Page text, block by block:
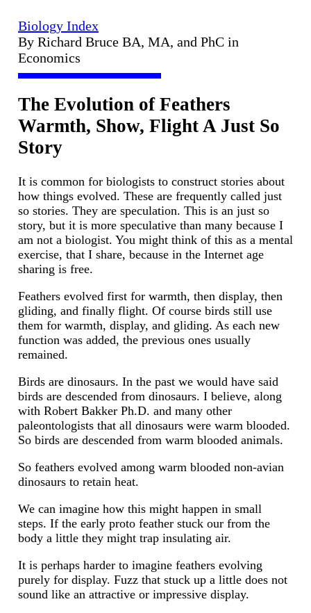
Biology Index
By Richard Bruce BA, MA, and PhC in
Economics
The Evolution of Feathers
Warmth, Show, Flight A Just So
Story
It is common for biologists to construct stories about
how things evolved. These are frequently called just
so stories. They are speculation. This is an just so
story, but it is more speculative than many because I
am not a biologist. You might think of this as a mental
exercise, that I share, because in the Internet age
sharing is free.
Feathers evolved first for warmth, then display, then
gliding, and finally flight. Of course birds still use
them for warmth, display, and gliding. As each new
function was added, the previous ones usually
remained.
Birds are dinosaurs. In the past we would have said
birds are descended from dinosaurs. I believe, along
with Robert Bakker Ph.D. and many other
paleontologists that all dinosaurs were warm blooded.
So birds are descended from warm blooded animals.
So feathers evolved among warm blooded non-avian
dinosaurs to retain heat.
We can imagine how this might happen in small
steps. If the early proto feather stuck our from the
body a little they might trap insulating air.
It is perhaps harder to imagine feathers evolving
purely for display. Fuzz that stuck up a little does not
sound like an attractive or impressive display.